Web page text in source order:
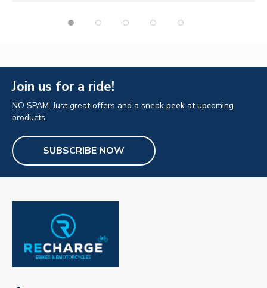
Join us for a ride!
NO SPAM. Just great offers and a sneak peek at upcoming
products.
SUBSCRIBE NOW